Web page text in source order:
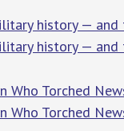
history — and
history — and
Who Torched
Who Torched